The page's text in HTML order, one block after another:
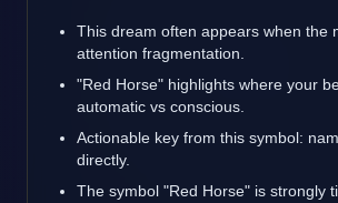
This dream often appears when the
attention fragmentation.
"Red Horse" highlights where your
automatic vs conscious.
Actionable key from this symbol:
directly.
The symbol "Red Horse" is strongly